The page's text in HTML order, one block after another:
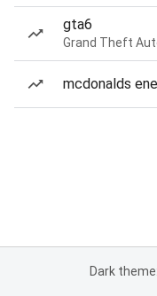
gta6
Grand Theft
mcdonalds
Dark